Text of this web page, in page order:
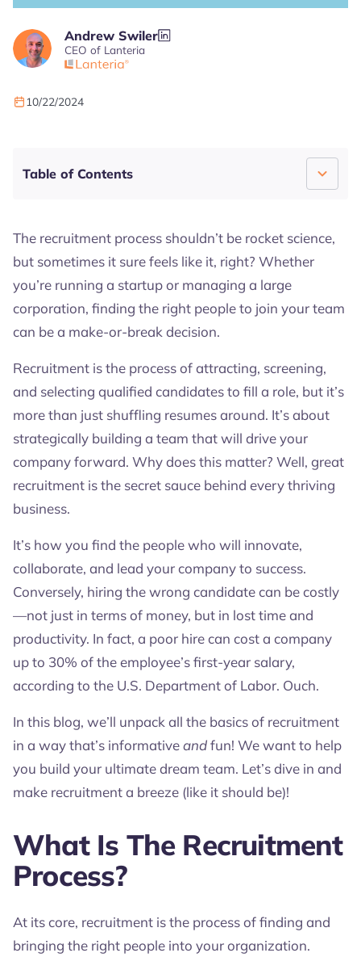
Table of Contents
Building a Strong Candidate Pool: It’s Not a Pond;
It’s a Pool!
Job Descriptions That Attract, Not Repel: The
Swipe-Right Moment
The Art of Screening Without Ghosting
Interviews: A Conversation, Not an Interrogation
Avoiding Common Recruitment Mistakes
No More Hiring Headaches
The recruitment process shouldn’t be rocket science,
but sometimes it sure feels like it, right? Whether
you’re running a startup or managing a large
corporation, finding the right people to join your team
can be a make-or-break decision.
Recruitment is the process of attracting, screening,
and selecting qualified candidates to fill a role, but it’s
more than just shuffling resumes around. It’s about
strategically building a team that will drive your
company forward. Why does this matter? Well, great
recruitment is the secret sauce behind every thriving
business.
It’s how you find the people who will innovate,
collaborate, and lead your company to success.
Conversely, hiring the wrong candidate can be costly
—not just in terms of money, but in lost time and
productivity. In fact, a poor hire can cost a company
up to 30% of the employee’s first-year salary,
according to the U.S. Department of Labor. Ouch.
In this blog, we’ll unpack all the basics of recruitment
in a way that’s informativeandfun! We want to help
you build your ultimate dream team. Let’s dive in and
make recruitment a breeze (like it should be)!
What Is The Recruitment
Process?
At its core, recruitment is the process of finding and
bringing the right people into your organization.
Andrew Swiler
CEO of Lanteria
10/22/2024